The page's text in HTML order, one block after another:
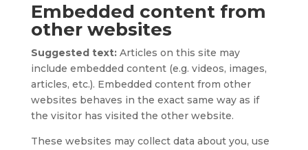
Embedded content from
other websites
Suggested text: Articles on this site may
include embedded content (e.g. videos, images,
articles, etc.). Embedded content from other
websites behaves in the exact same way as if
the visitor has visited the other website.
These websites may collect data about you, use